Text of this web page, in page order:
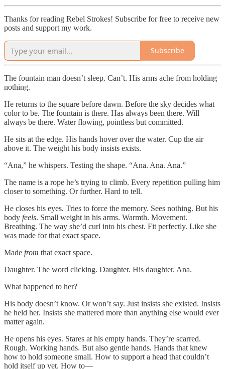
Thanks for reading Rebel Strokes! Subscribe for free to receive new
posts and support my work.
Subscribe
The fountain man doesn’t sleep. Can’t. His arms ache from holding
nothing.
He returns to the square before dawn. Before the sky decides what
color to be. The fountain is there. Has always been there. Will
always be there. Water flowing, pointless but committed.
He sits at the edge. His hands hover over the water. Cup the air
above it. The weight his body insists exists.
“Ana,” he whispers. Testing the shape. “Ana. Ana. Ana.”
The name is a rope he’s trying to climb. Every repetition pulling him
closer to something. Or further. Hard to tell.
He closes his eyes. Tries to force the memory. Sees nothing. But his
body feels. Small weight in his arms. Warmth. Movement.
Breathing. The way she’d curl into his chest. Fit perfectly. Like she
was made for that exact space.
Made from that exact space.
Daughter. The word clicking. Daughter. His daughter. Ana.
What happened to her?
His body doesn’t know. Or won’t say. Just insists she existed. Insists
he held her. Insists she mattered more than anything else would ever
matter again.
He opens his eyes. Stares at his empty hands. They’re scarred.
Rough. Working hands. But also gentle hands. Hands that knew
how to hold someone small. How to support a head that couldn’t
hold itself up yet. How to—